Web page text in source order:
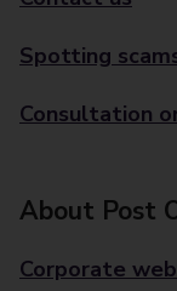
Spotting
Consultation
About Post
Corporate